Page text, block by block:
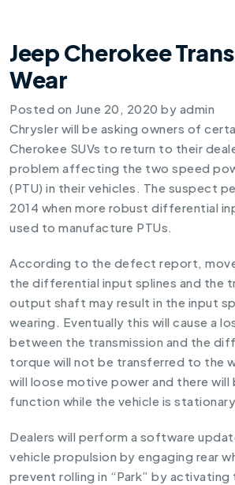
Jeep Cherokee
Wear
Posted on June 20, 2020 by admin
Chrysler will be asking owners of
Cherokee SUVs to return to their
problem affecting the two speed
(PTU) in their vehicles. The suspect
2014 when more robust differential
used to manufacture PTUs.
According to the defect report,
the differential input splines and the
output shaft may result in the input
wearing. Eventually this will cause a
between the transmission and the
torque will not be transferred to the
will loose motive power and there will
function while the vehicle is
Dealers will perform a software
vehicle propulsion by engaging rear
prevent rolling in “Park” by